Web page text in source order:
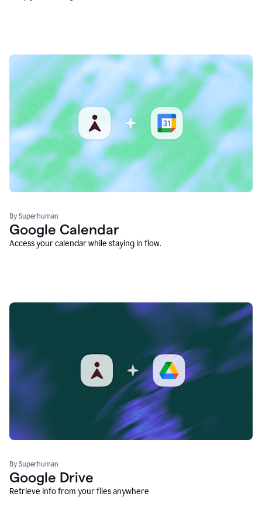
By Superhuman
Google Calendar
Access your calendar while staying in flow.
By Superhuman
Google Drive
Retrieve info from your files anywhere